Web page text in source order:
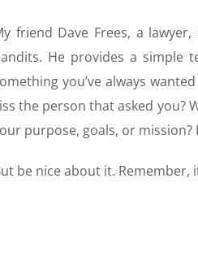
friend Dave Frees, a
He provides a simple
you’ve always
the person that asked you?
purpose, goals, or mission?
be nice about it. Remember,